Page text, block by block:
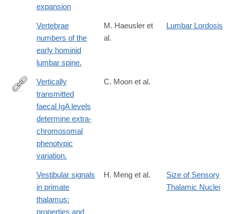
expansion
Vertebrae
numbers of the
early hominid
lumbar spine.
M. Haeusler et
al.
Lumbar Lordosis
http://www.ncbi.nlm.nih.gov/pubmed/25686606
Vertically
transmitted
faecal IgA levels
determine extra-
chromosomal
phenotypic
variation.
C. Moon et al.
Vestibular signals
in primate
thalamus:
properties and
H. Meng et al.
Size of Sensory
Thalamic Nuclei